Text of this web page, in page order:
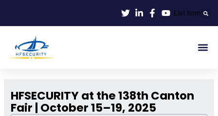
content
List Item
HFSECURITY at the 138th Canton
Fair | October 15–19, 2025